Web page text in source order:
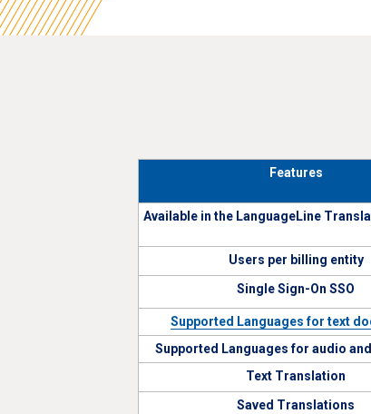
Features
Available in the LanguageLine
Users per billing entity
Single Sign-On SSO
Supported Languages for text
Supported Languages for audio
Text Translation
Saved Translations